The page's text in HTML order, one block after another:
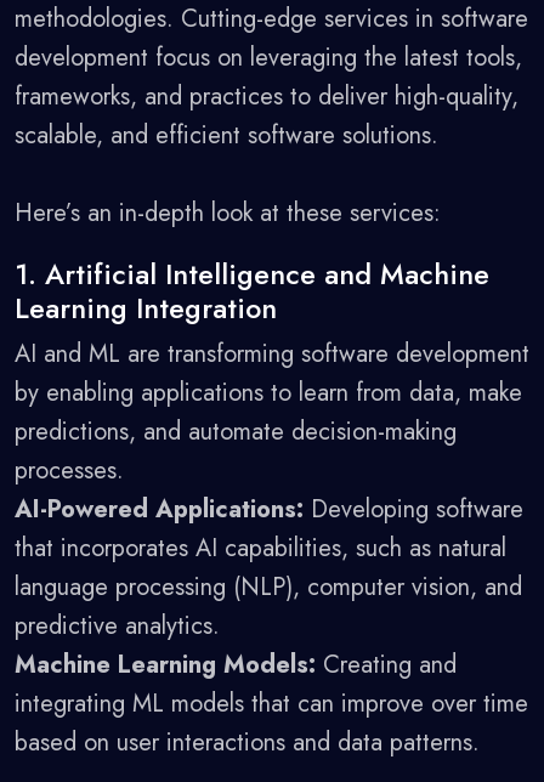
methodologies. Cutting-edge services in software
development focus on leveraging the latest tools,
frameworks, and practices to deliver high-quality,
scalable, and efficient software solutions.
Here’s an in-depth look at these services:
1. Artificial Intelligence and Machine
Learning Integration
AI and ML are transforming software development
by enabling applications to learn from data, make
predictions, and automate decision-making
processes.
AI-Powered Applications: Developing software
that incorporates AI capabilities, such as natural
language processing (NLP), computer vision, and
predictive analytics.
Machine Learning Models: Creating and
integrating ML models that can improve over time
based on user interactions and data patterns.